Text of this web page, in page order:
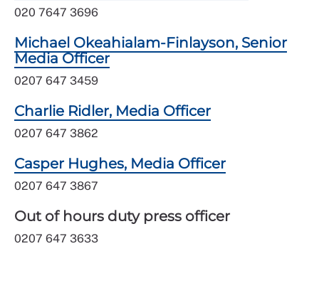
020 7647 3696
Michael Okeahialam-Finlayson, Senior
Media Officer
0207 647 3459
Charlie Ridler, Media Officer
0207 647 3862
Casper Hughes, Media Officer
0207 647 3867
Out of hours duty press officer
0207 647 3633